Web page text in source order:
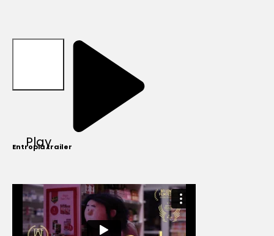
Play
Entropia trailer